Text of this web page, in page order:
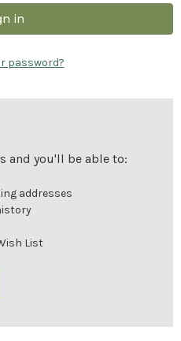
password?
and you'll be able to:
addresses
List